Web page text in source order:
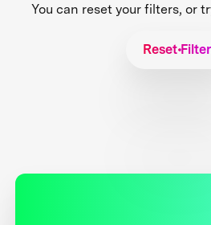
You can reset your filters, or
Reset